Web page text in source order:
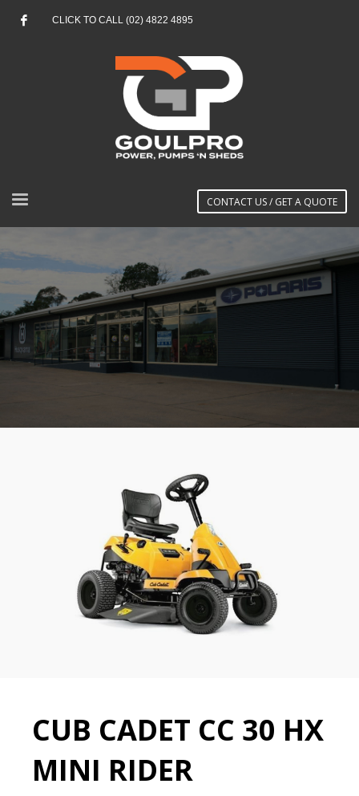
CLICK TO CALL (02) 4822 4895
CONTACT US / GET A QUOTE
CUB CADET CC 30 HX
MINI RIDER